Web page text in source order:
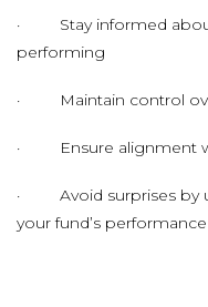
· Stay informed
performing
· Maintain control
· Ensure alignment
· Avoid surprises by
your fund’s performance